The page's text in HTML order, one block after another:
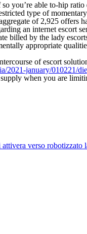
you’re able to-hip ratio
type of
of 2,925 offers
an internet escort
billed by the lady
appropriate
of escort
2021-january/010221/
when you are
verso